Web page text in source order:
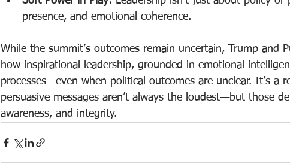
presence, and emotional coherence.
While the summit’s outcomes remain uncertain, Trump and
how inspirational leadership, grounded in emotional
processes—even when political outcomes are unclear. It’s a
persuasive messages aren’t always the loudest—but those
awareness, and integrity.